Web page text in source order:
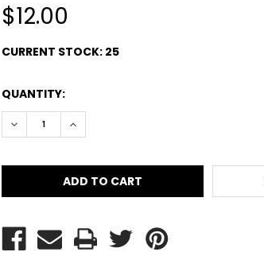
$12.00
CURRENT STOCK: 25
QUANTITY:
DECREASE QUANTITY:INCREASE QUANTITY: